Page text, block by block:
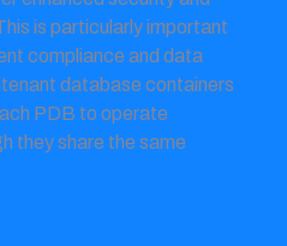
is particularly important
compliance and data
database containers
PDB to operate
they share the same